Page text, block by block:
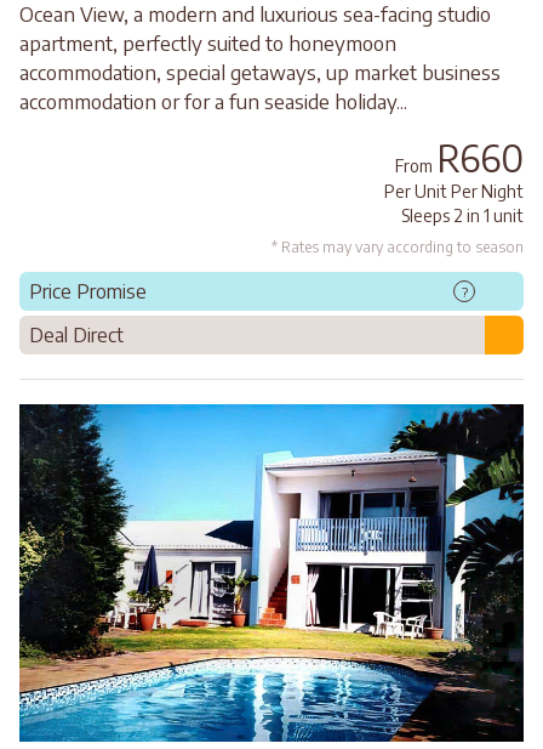
Ocean View, a modern and luxurious sea-facing studio
apartment, perfectly suited to honeymoon
accommodation, special getaways, up market business
accommodation or for a fun seaside holiday...
From R660
Per Unit Per Night
Sleeps 2 in 1 unit
* Rates may vary according to season
Price Promise ?
Deal Direct